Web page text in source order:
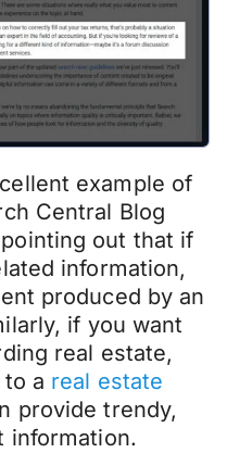
example of
Central Blog
out that if
information,
produced by an
if you want
real estate,
a real estate
provide trendy,
information.